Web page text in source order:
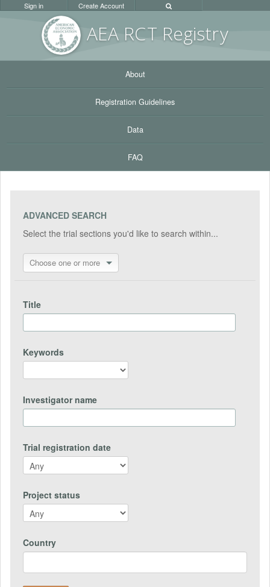
AEA RCT Registry
Sign in Create Account
About
Registration Guidelines
Data
FAQ
ADVANCED SEARCH
Select the trial sections you'd like to search within...
Choose one or more
Title
Keywords
Investigator name
Trial registration date
Project status
Country